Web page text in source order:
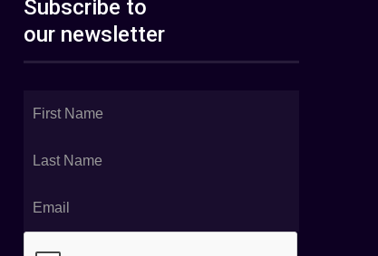
Subscribe to
our newsletter